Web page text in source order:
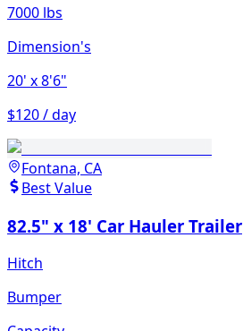
7000 lbs
Dimension's
20' x 8'6"
$120 / day
Fontana, CA
Best Value
82.5" x 18' Car Hauler Trailer
Hitch
Bumper